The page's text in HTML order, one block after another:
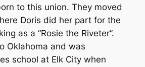
to this union. They moved
Doris did her part for the
as a “Rosie the Riveter”.
Oklahoma and was
school at Elk City when